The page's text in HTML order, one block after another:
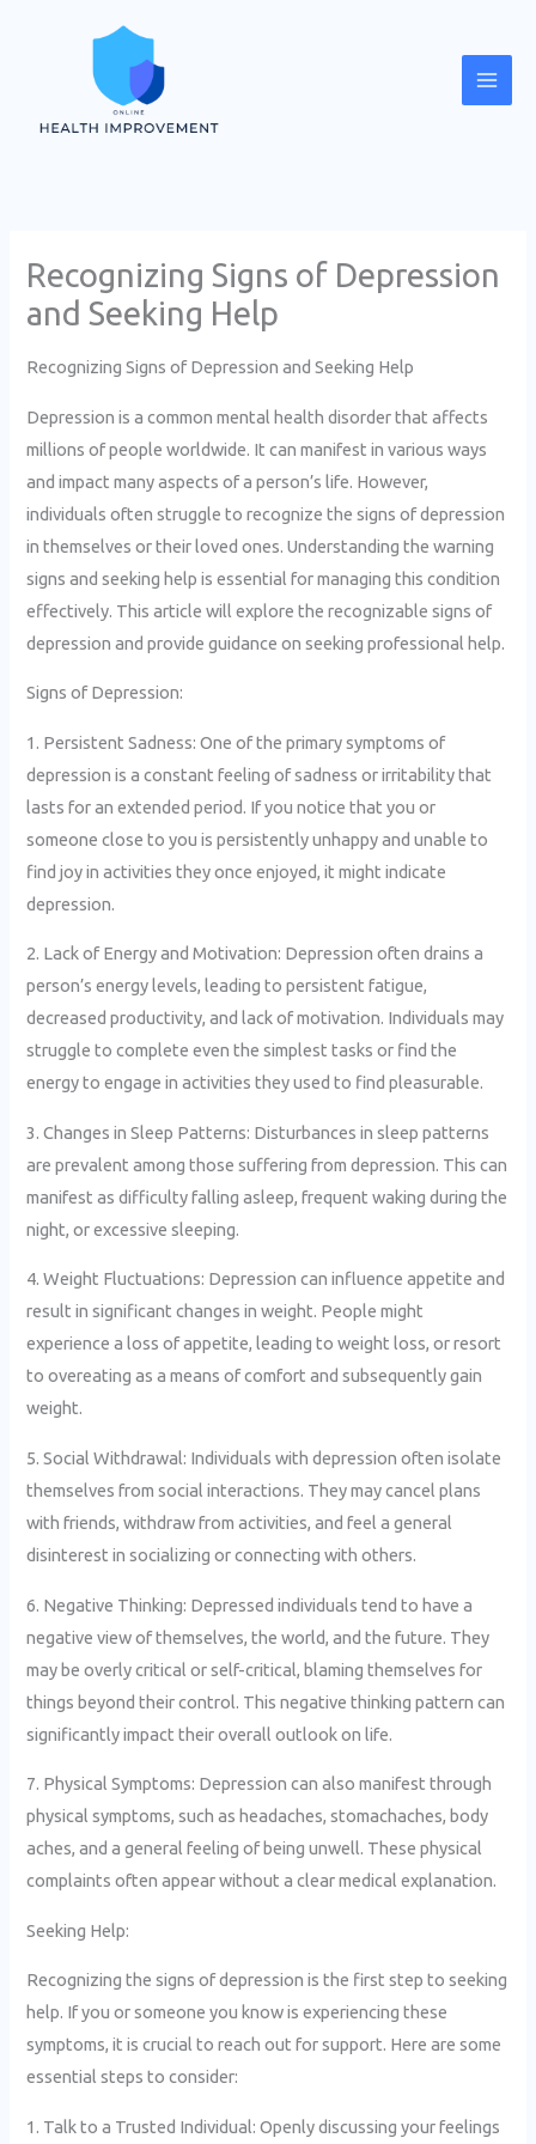
Recognizing Signs of Depression
and Seeking Help
Recognizing Signs of Depression and Seeking Help
Depression is a common mental health disorder that affects
millions of people worldwide. It can manifest in various ways
and impact many aspects of a person’s life. However,
individuals often struggle to recognize the signs of depression
in themselves or their loved ones. Understanding the warning
signs and seeking help is essential for managing this condition
effectively. This article will explore the recognizable signs of
depression and provide guidance on seeking professional help.
Signs of Depression:
1. Persistent Sadness: One of the primary symptoms of
depression is a constant feeling of sadness or irritability that
lasts for an extended period. If you notice that you or
someone close to you is persistently unhappy and unable to
find joy in activities they once enjoyed, it might indicate
depression.
2. Lack of Energy and Motivation: Depression often drains a
person’s energy levels, leading to persistent fatigue,
decreased productivity, and lack of motivation. Individuals may
struggle to complete even the simplest tasks or find the
energy to engage in activities they used to find pleasurable.
3. Changes in Sleep Patterns: Disturbances in sleep patterns
are prevalent among those suffering from depression. This can
manifest as difficulty falling asleep, frequent waking during the
night, or excessive sleeping.
4. Weight Fluctuations: Depression can influence appetite and
result in significant changes in weight. People might
experience a loss of appetite, leading to weight loss, or resort
to overeating as a means of comfort and subsequently gain
weight.
5. Social Withdrawal: Individuals with depression often isolate
themselves from social interactions. They may cancel plans
with friends, withdraw from activities, and feel a general
disinterest in socializing or connecting with others.
6. Negative Thinking: Depressed individuals tend to have a
negative view of themselves, the world, and the future. They
may be overly critical or self-critical, blaming themselves for
things beyond their control. This negative thinking pattern can
significantly impact their overall outlook on life.
7. Physical Symptoms: Depression can also manifest through
physical symptoms, such as headaches, stomachaches, body
aches, and a general feeling of being unwell. These physical
complaints often appear without a clear medical explanation.
Seeking Help:
Recognizing the signs of depression is the first step to seeking
help. If you or someone you know is experiencing these
symptoms, it is crucial to reach out for support. Here are some
essential steps to consider:
1. Talk to a Trusted Individual: Openly discussing your feelings